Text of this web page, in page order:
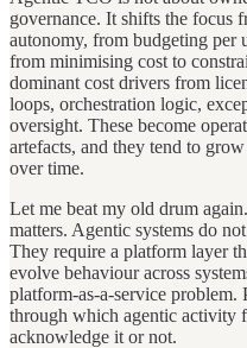
governance. It shifts the focus
autonomy, from budgeting per
from minimising cost to
dominant cost drivers from
loops, orchestration logic,
oversight. These become
artefacts, and they tend to
over time.
Let me beat my old drum
matters. Agentic systems do
They require a platform layer
evolve behaviour across
platform-as-a-service problem.
through which agentic activity
acknowledge it or not.